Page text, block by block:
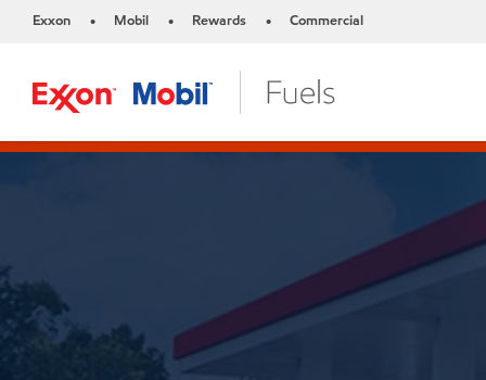
Exxon • Mobil • Rewards • Commercial